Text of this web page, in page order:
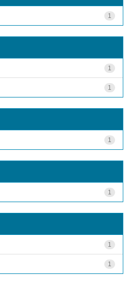
1
1
1
1
1
1
1